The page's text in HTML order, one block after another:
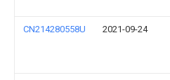
CN214280558U 2021-09-24